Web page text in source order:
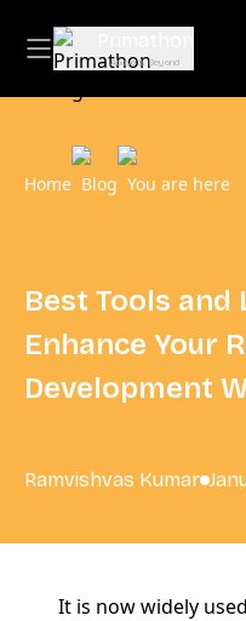
Above & Beyond
Home Blog You are here
Best Tools and
Enhance Your
Development
Ramvishvas Kumar
It is now widely